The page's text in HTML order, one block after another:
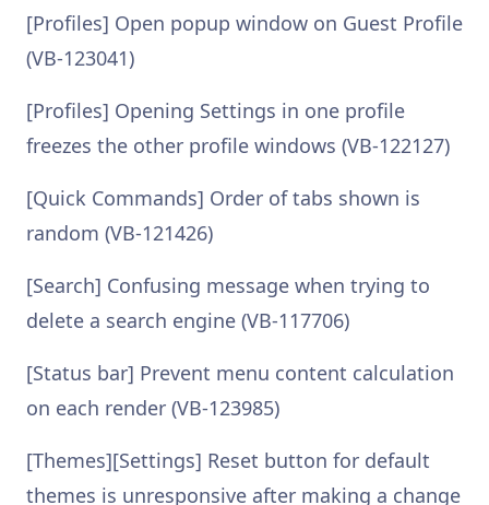
[Profiles] Open popup window on Guest Profile
(VB-123041)
[Profiles] Opening Settings in one profile
freezes the other profile windows (VB-122127)
[Quick Commands] Order of tabs shown is
random (VB-121426)
[Search] Confusing message when trying to
delete a search engine (VB-117706)
[Status bar] Prevent menu content calculation
on each render (VB-123985)
[Themes][Settings] Reset button for default
themes is unresponsive after making a change